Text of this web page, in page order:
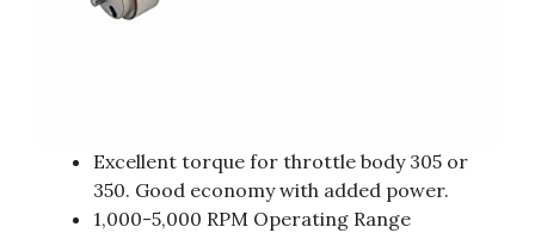
Excellent torque for throttle body 305 or
350. Good economy with added power.
1,000-5,000 RPM Operating Range